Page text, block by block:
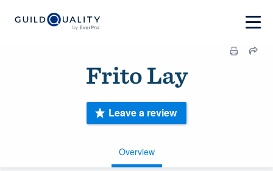
Frito Lay
Overview
Leave a review